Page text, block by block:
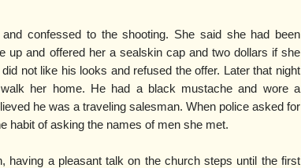
confessed to the shooting. She said she had been
up and offered her a sealskin cap and two dollars if she
not like his looks and refused the offer. Later that night
her home. He had a black mustache and wore a
he was a traveling salesman. When police asked for
habit of asking the names of men she met.
having a pleasant talk on the church steps until the first